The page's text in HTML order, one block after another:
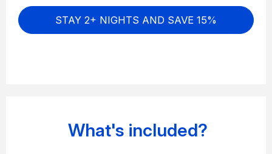
STAY 2+ NIGHTS AND SAVE 15%
What's included?